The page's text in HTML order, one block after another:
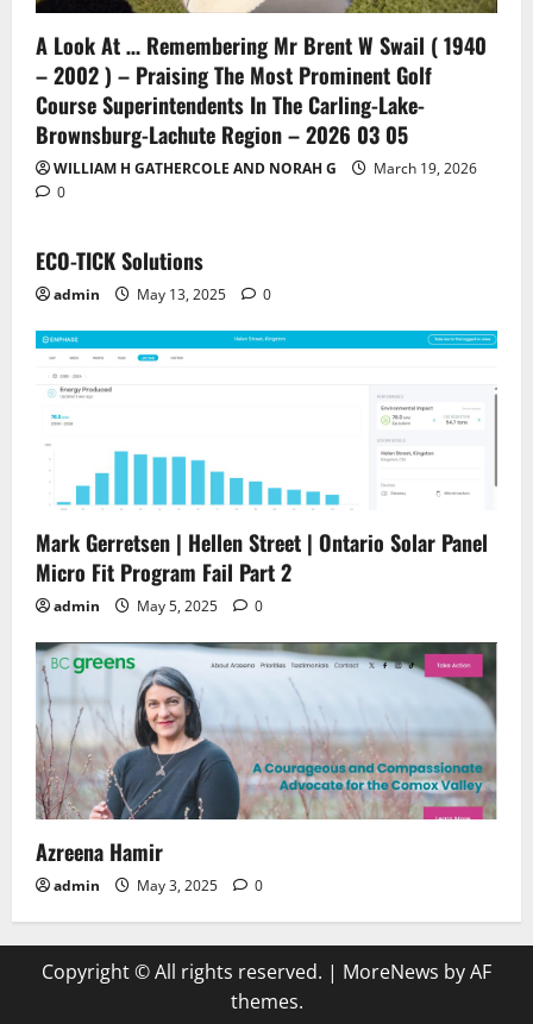
A Look At … Remembering Mr Brent W Swail ( 1940
– 2002 ) – Praising The Most Prominent Golf
Course Superintendents In The Carling-Lake-
Brownsburg-Lachute Region – 2026 03 05
WILLIAM H GATHERCOLE AND NORAH G
March 19, 2026
0
ECO-TICK Solutions
admin May 13, 2025 0
Mark Gerretsen | Hellen Street | Ontario Solar Panel
Micro Fit Program Fail Part 2
admin May 5, 2025 0
Azreena Hamir
admin May 3, 2025 0
Copyright © All rights reserved. | MoreNews by AF
themes.